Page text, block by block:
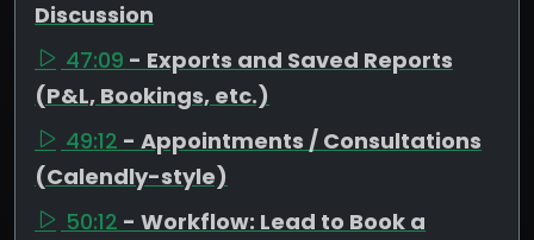
Discussion
47:09 - Exports and Saved Reports
(P&L, Bookings, etc.)
49:12 - Appointments / Consultations
(Calendly-style)
50:12 - Workflow: Lead to Book a